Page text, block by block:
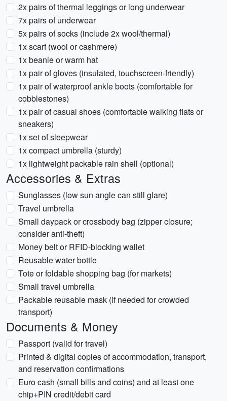
2x pairs of thermal leggings or long underwear
7x pairs of underwear
5x pairs of socks (include 2x wool/thermal)
1x scarf (wool or cashmere)
1x beanie or warm hat
1x pair of gloves (insulated, touchscreen-friendly)
1x pair of waterproof ankle boots (comfortable for
cobblestones)
1x pair of casual shoes (comfortable walking flats or
sneakers)
1x set of sleepwear
1x compact umbrella (sturdy)
1x lightweight packable rain shell (optional)
Accessories & Extras
Sunglasses (low sun angle can still glare)
Travel umbrella
Small daypack or crossbody bag (zipper closure;
consider anti-theft)
Money belt or RFID-blocking wallet
Reusable water bottle
Tote or foldable shopping bag (for markets)
Small travel umbrella
Packable reusable mask (if needed for crowded
transport)
Documents & Money
Passport (valid for travel)
Printed & digital copies of accommodation, transport,
and reservation confirmations
Euro cash (small bills and coins) and at least one
chip+PIN credit/debit card